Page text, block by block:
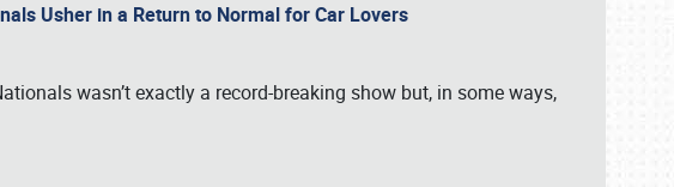
Usher in a Return to Normal for Car Lovers
wasn’t exactly a record-breaking show but, in some ways,